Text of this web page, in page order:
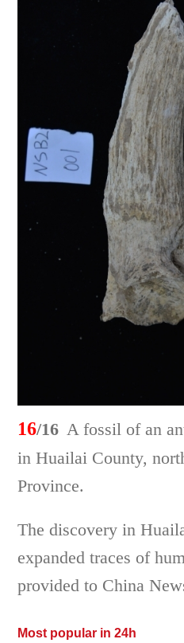
16/16 A fossil of an
in Huailai County,
Province.
The discovery in
expanded traces of
provided to China
Most popular in 24h